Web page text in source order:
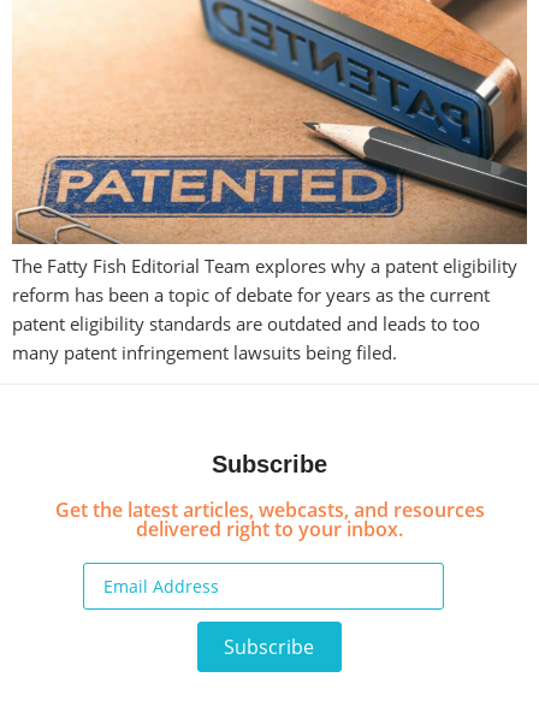
The Fatty Fish Editorial Team explores why a patent eligibility
reform has been a topic of debate for years as the current
patent eligibility standards are outdated and leads to too
many patent infringement lawsuits being filed.
Subscribe
Get the latest articles, webcasts, and resources
delivered right to your inbox.